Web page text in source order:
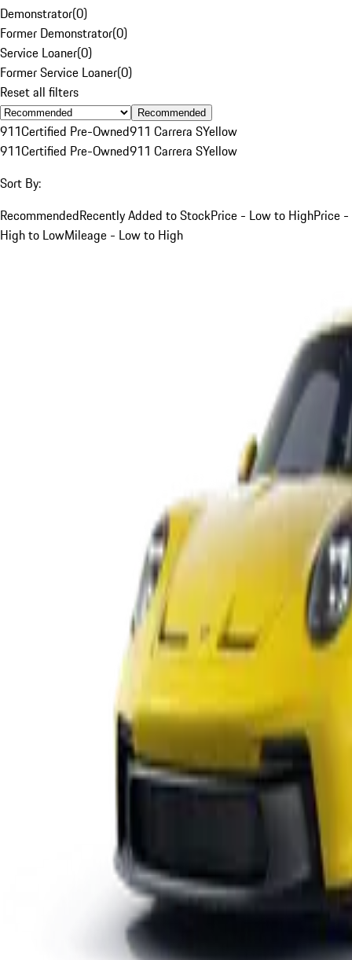
Demonstrator(0)
Former Demonstrator(0)
Service Loaner(0)
Former Service Loaner(0)
Reset all filters
Recommended
911Certified Pre-Owned911 Carrera SYellow
911Certified Pre-Owned911 Carrera SYellow
Sort By:
RecommendedRecently Added to StockPrice - Low to HighPrice -
High to LowMileage - Low to High